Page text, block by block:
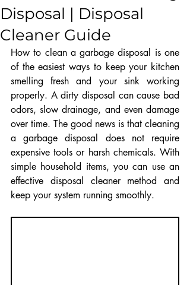
Disposal | Disposal
Cleaner Guide
How to clean a garbage disposal is one
of the easiest ways to keep your kitchen
smelling fresh and your sink working
properly. A dirty disposal can cause bad
odors, slow drainage, and even damage
over time. The good news is that cleaning
a garbage disposal does not require
expensive tools or harsh chemicals. With
simple household items, you can use an
effective disposal cleaner method and
keep your system running smoothly.